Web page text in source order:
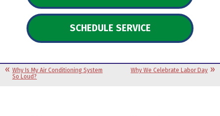
SCHEDULE SERVICE
Why Is My Air Conditioning System
So Loud?
Why We Celebrate Labor Day